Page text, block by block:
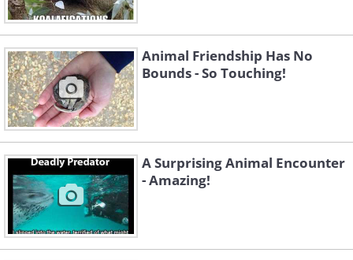
Animal Friendship Has No
Bounds - So Touching!
A Surprising Animal Encounter
- Amazing!